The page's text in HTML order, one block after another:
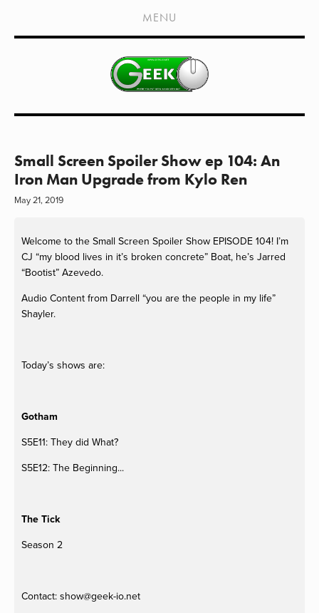
HOME
SHOWS
LIVE EVENTS
CONTACT
MEDIA COVERAGE
EXTERNAL LINKS
MENU
Small Screen Spoiler Show ep 104: An
Iron Man Upgrade from Kylo Ren
May 21, 2019
Welcome to the Small Screen Spoiler Show EPISODE 104! I’m
CJ “my blood lives in it’s broken concrete” Boat, he’s Jarred
“Bootist” Azevedo.
Audio Content from Darrell “you are the people in my life”
Shayler.
Today’s shows are:
Gotham
S5E11: They did What?
S5E12: The Beginning...
The Tick
Season 2
Contact: show@geek-io.net